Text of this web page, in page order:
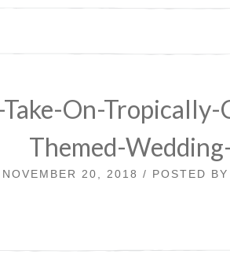
On-
Themed-
NOVEMBER 20, 2018 / POSTED